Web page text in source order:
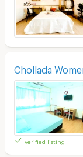
Chollada
verified listing